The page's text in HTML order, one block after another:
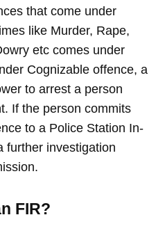
that come under
like Murder, Rape,
etc comes under
Cognizable offence, a
to arrest a person
If the person commits
to a Police Station In-
further investigation
FIR?